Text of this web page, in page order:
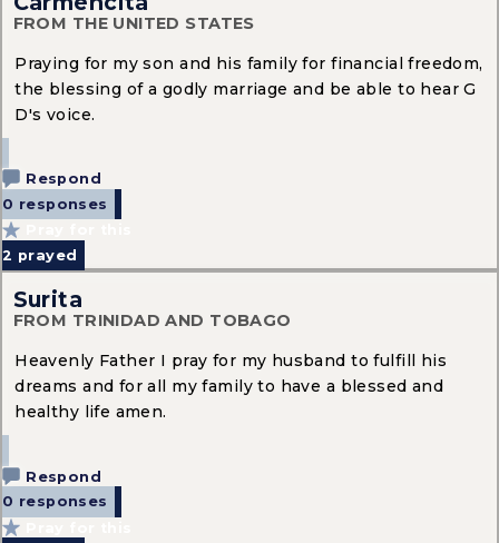
FROM THE UNITED STATES
Praying for my son and his family for financial freedom,
the blessing of a godly marriage and be able to hear G
D's voice.
Respond
0 responses
2 prayed
Surita
FROM TRINIDAD AND TOBAGO
Heavenly Father I pray for my husband to fulfill his
dreams and for all my family to have a blessed and
healthy life amen.
Respond
0 responses